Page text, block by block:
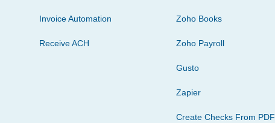
Invoice Automation
Receive ACH
Zoho Books
Zoho Payroll
Gusto
Zapier
Create Checks From PDF